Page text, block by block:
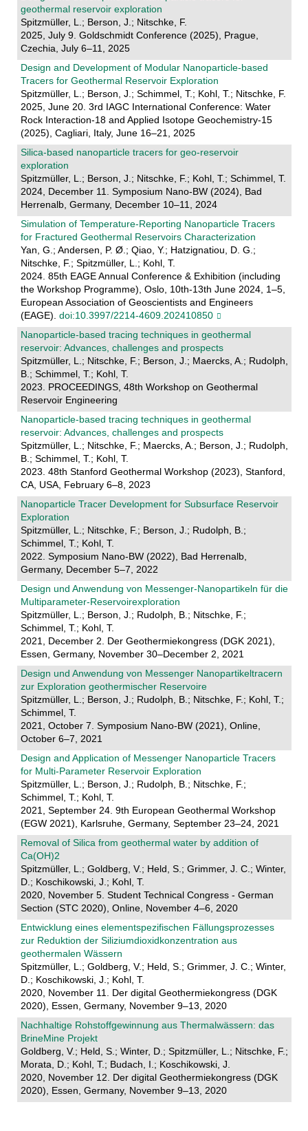
geothermal reservoir exploration
Spitzmüller, L.; Berson, J.; Nitschke, F.
2025, July 9. Goldschmidt Conference (2025), Prague,
Czechia, July 6–11, 2025
Design and Development of Modular Nanoparticle-based
Tracers for Geothermal Reservoir Exploration
Spitzmüller, L.; Berson, J.; Schimmel, T.; Kohl, T.; Nitschke, F.
2025, June 20. 3rd IAGC International Conference: Water
Rock Interaction-18 and Applied Isotope Geochemistry-15
(2025), Cagliari, Italy, June 16–21, 2025
Silica-based nanoparticle tracers for geo-reservoir
exploration
Spitzmüller, L.; Berson, J.; Nitschke, F.; Kohl, T.; Schimmel, T.
2024, December 11. Symposium Nano-BW (2024), Bad
Herrenalb, Germany, December 10–11, 2024
Simulation of Temperature-Reporting Nanoparticle Tracers
for Fractured Geothermal Reservoirs Characterization
Yan, G.; Andersen, P. Ø.; Qiao, Y.; Hatzignatiou, D. G.;
Nitschke, F.; Spitzmüller, L.; Kohl, T.
2024. 85th EAGE Annual Conference & Exhibition (including
the Workshop Programme), Oslo, 10th-13th June 2024, 1–5,
European Association of Geoscientists and Engineers
(EAGE). doi:10.3997/2214-4609.202410850
Nanoparticle-based tracing techniques in geothermal
reservoir: Advances, challenges and prospects
Spitzmüller, L.; Nitschke, F.; Berson, J.; Maercks, A.; Rudolph,
B.; Schimmel, T.; Kohl, T.
2023. PROCEEDINGS, 48th Workshop on Geothermal
Reservoir Engineering
Nanoparticle-based tracing techniques in geothermal
reservoir: Advances, challenges and prospects
Spitzmüller, L.; Nitschke, F.; Maercks, A.; Berson, J.; Rudolph,
B.; Schimmel, T.; Kohl, T.
2023. 48th Stanford Geothermal Workshop (2023), Stanford,
CA, USA, February 6–8, 2023
Nanoparticle Tracer Development for Subsurface Reservoir
Exploration
Spitzmüller, L.; Nitschke, F.; Berson, J.; Rudolph, B.;
Schimmel, T.; Kohl, T.
2022. Symposium Nano-BW (2022), Bad Herrenalb,
Germany, December 5–7, 2022
Design und Anwendung von Messenger-Nanopartikeln für die
Multiparameter-Reservoirexploration
Spitzmüller, L.; Berson, J.; Rudolph, B.; Nitschke, F.;
Schimmel, T.; Kohl, T.
2021, December 2. Der Geothermiekongress (DGK 2021),
Essen, Germany, November 30–December 2, 2021
Design und Anwendung von Messenger Nanopartikeltracern
zur Exploration geothermischer Reservoire
Spitzmüller, L.; Berson, J.; Rudolph, B.; Nitschke, F.; Kohl, T.;
Schimmel, T.
2021, October 7. Symposium Nano-BW (2021), Online,
October 6–7, 2021
Design and Application of Messenger Nanoparticle Tracers
for Multi-Parameter Reservoir Exploration
Spitzmüller, L.; Berson, J.; Rudolph, B.; Nitschke, F.;
Schimmel, T.; Kohl, T.
2021, September 24. 9th European Geothermal Workshop
(EGW 2021), Karlsruhe, Germany, September 23–24, 2021
Removal of Silica from geothermal water by addition of
Ca(OH)2
Spitzmüller, L.; Goldberg, V.; Held, S.; Grimmer, J. C.; Winter,
D.; Koschikowski, J.; Kohl, T.
2020, November 5. Student Technical Congress - German
Section (STC 2020), Online, November 4–6, 2020
Entwicklung eines elementspezifischen Fällungsprozesses
zur Reduktion der Siliziumdioxidkonzentration aus
geothermalen Wässern
Spitzmüller, L.; Goldberg, V.; Held, S.; Grimmer, J. C.; Winter,
D.; Koschikowski, J.; Kohl, T.
2020, November 11. Der digital Geothermiekongress (DGK
2020), Essen, Germany, November 9–13, 2020
Nachhaltige Rohstoffgewinnung aus Thermalwässern: das
BrineMine Projekt
Goldberg, V.; Held, S.; Winter, D.; Spitzmüller, L.; Nitschke, F.;
Morata, D.; Kohl, T.; Budach, I.; Koschikowski, J.
2020, November 12. Der digital Geothermiekongress (DGK
2020), Essen, Germany, November 9–13, 2020